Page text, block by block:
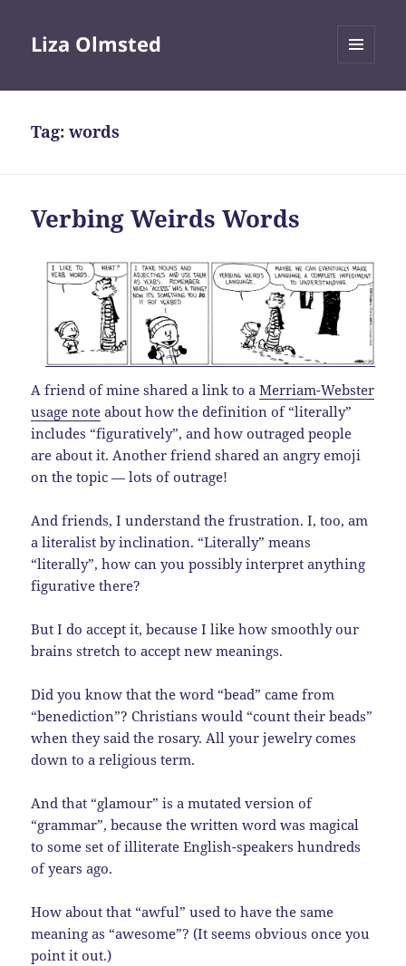
Liza Olmsted
Tag:words
Verbing Weirds Words
A friend of mine shared a link to aMerriam-Webster
usage note about how the definition of “literally”
includes “figuratively”, and how outraged people
are about it. Another friend shared an angry emoji
on the topic — lots of outrage!
And friends, I understand the frustration. I, too, am
a literalist by inclination. “Literally” means
“literally”, how can you possibly interpret anything
figurative there?
But I do accept it, because I like how smoothly our
brains stretch to accept new meanings.
Did you know that the word “bead” came from
“benediction”? Christians would “count their beads”
when they said the rosary. All your jewelry comes
down to a religious term.
And that “glamour” is a mutated version of
“grammar”, because the written word was magical
to some set of illiterate English-speakers hundreds
of years ago.
How about that “awful” used to have the same
meaning as “awesome”? (It seems obvious once you
point it out.)